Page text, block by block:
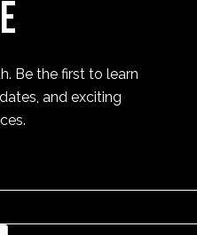
Be the first to learn
and exciting